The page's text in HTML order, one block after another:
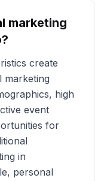
marketing
?
create
marketing
high
event
for
in
personal